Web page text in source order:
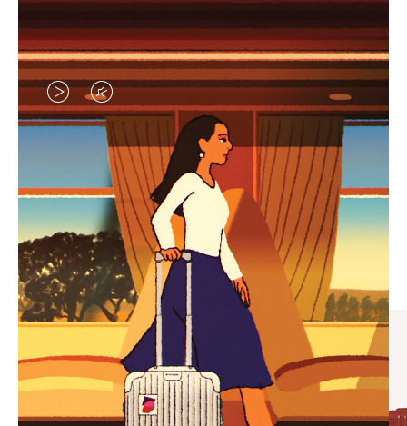
VIDEO
IS
PLAYED,
PLEASE
PRESS
TO
PAUSE
IT
VIDEO
IS
MUTED,
PLEASE
PRESS
TO
UNMUTE
IT
CURATED GIFT SELECTIONS
Find the perfect companion
for every journey